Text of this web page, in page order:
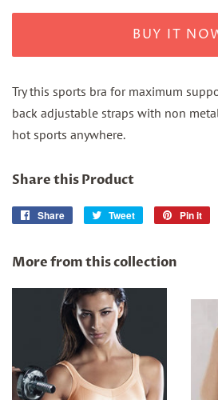
BUY IT
Try this sports bra for maximum
back adjustable straps with non
hot sports anywhere.
Share this Product
Share
Share
Tweet
Tweet
Pin it
More from this collection